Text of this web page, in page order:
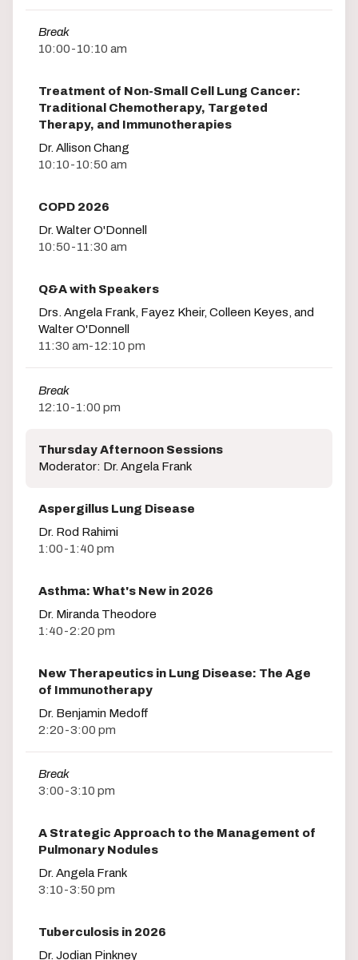
Break
10:00-10:10 am
Treatment of Non-Small Cell Lung Cancer:
Traditional Chemotherapy, Targeted
Therapy, and Immunotherapies
Dr. Allison Chang
10:10-10:50 am
COPD 2026
Dr. Walter O'Donnell
10:50-11:30 am
Q&A with Speakers
Drs. Angela Frank, Fayez Kheir, Colleen Keyes, and
Walter O'Donnell
11:30 am-12:10 pm
Break
12:10-1:00 pm
Thursday Afternoon Sessions
Moderator: Dr. Angela Frank
Aspergillus Lung Disease
Dr. Rod Rahimi
1:00-1:40 pm
Asthma: What's New in 2026
Dr. Miranda Theodore
1:40-2:20 pm
New Therapeutics in Lung Disease: The Age
of Immunotherapy
Dr. Benjamin Medoff
2:20-3:00 pm
Break
3:00-3:10 pm
A Strategic Approach to the Management of
Pulmonary Nodules
Dr. Angela Frank
3:10-3:50 pm
Tuberculosis in 2026
Dr. Jodian Pinkney